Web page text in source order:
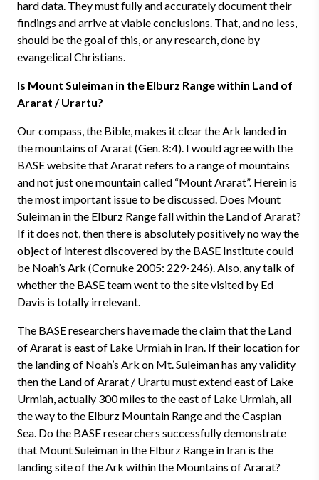
hard data. They must fully and accurately document their
findings and arrive at viable conclusions. That, and no less,
should be the goal of this, or any research, done by
evangelical Christians.
Is Mount Suleiman in the Elburz Range within Land of
Ararat / Urartu?
Our compass, the Bible, makes it clear the Ark landed in
the mountains of Ararat (Gen. 8:4). I would agree with the
BASE website that Ararat refers to a range of mountains
and not just one mountain called “Mount Ararat”. Herein is
the most important issue to be discussed. Does Mount
Suleiman in the Elburz Range fall within the Land of Ararat?
If it does not, then there is absolutely positively no way the
object of interest discovered by the BASE Institute could
be Noah’s Ark (Cornuke 2005: 229-246). Also, any talk of
whether the BASE team went to the site visited by Ed
Davis is totally irrelevant.
The BASE researchers have made the claim that the Land
of Ararat is east of Lake Urmiah in Iran. If their location for
the landing of Noah’s Ark on Mt. Suleiman has any validity
then the Land of Ararat / Urartu must extend east of Lake
Urmiah, actually 300 miles to the east of Lake Urmiah, all
the way to the Elburz Mountain Range and the Caspian
Sea. Do the BASE researchers successfully demonstrate
that Mount Suleiman in the Elburz Range in Iran is the
landing site of the Ark within the Mountains of Ararat?